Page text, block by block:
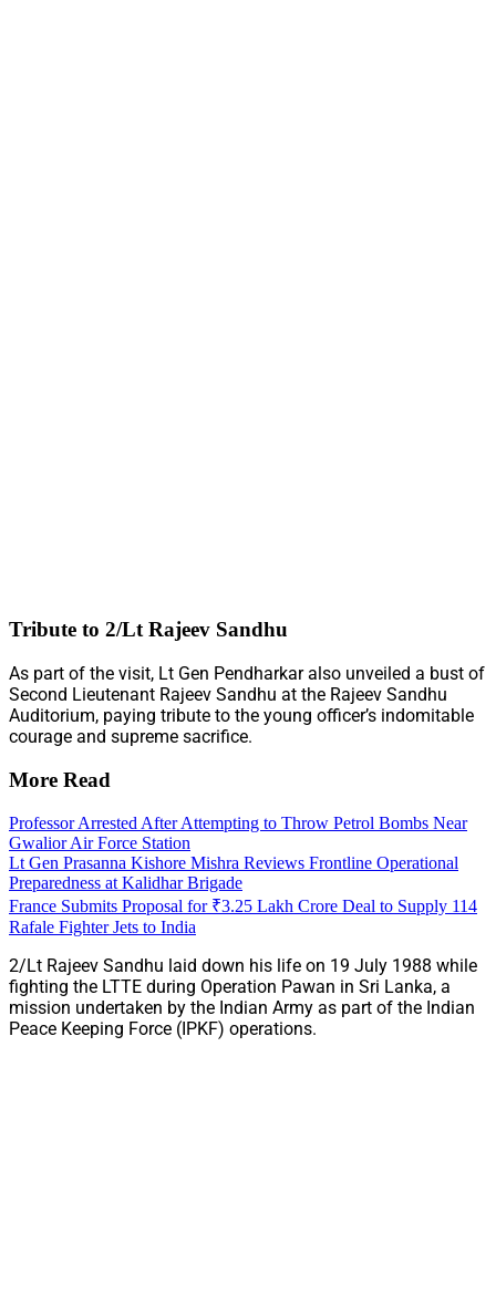
Tribute to 2/Lt Rajeev Sandhu
As part of the visit, Lt Gen Pendharkar also unveiled a bust of
Second Lieutenant Rajeev Sandhu at the Rajeev Sandhu
Auditorium, paying tribute to the young officer’s indomitable
courage and supreme sacrifice.
More Read
Professor Arrested After Attempting to Throw Petrol Bombs Near
Gwalior Air Force Station
Lt Gen Prasanna Kishore Mishra Reviews Frontline Operational
Preparedness at Kalidhar Brigade
France Submits Proposal for ₹3.25 Lakh Crore Deal to Supply 114
Rafale Fighter Jets to India
2/Lt Rajeev Sandhu laid down his life on 19 July 1988 while
fighting the LTTE during Operation Pawan in Sri Lanka, a
mission undertaken by the Indian Army as part of the Indian
Peace Keeping Force (IPKF) operations.